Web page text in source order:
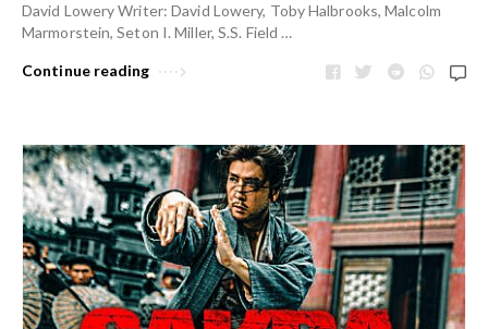
David Lowery Writer: David Lowery, Toby Halbrooks, Malcolm
Marmorstein, Seton I. Miller, S.S. Field …
Continue reading